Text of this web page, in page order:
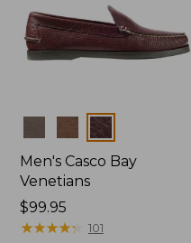
Colors
Men's Casco Bay
Venetians
Price:
$99.95
$99.95
★★★★★
★★★★★ 101